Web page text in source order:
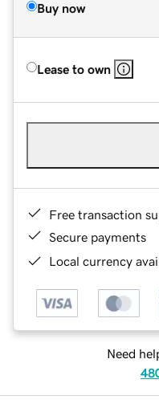
Buy now
Lease to own
Free transaction
Secure payments
Local currency
Need